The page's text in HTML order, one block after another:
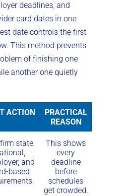
deadlines, and
card dates in one
date controls the first
This method prevents
of finishing one
another one quietly
ACTION
PRACTICAL
REASON
state,
and
based
This shows
every
deadline
before
schedules
get crowded.